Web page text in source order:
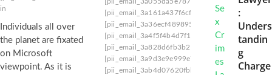
in
Individuals all over
the planet are fixated
on Microsoft
viewpoint. As it is
[pii_email_3a161a437f6cf9be85f5]
[pii_email_3a36ecf4898957ccb17f]
[pii_email_3a4f5f4b4d7f15c57d3e]
[pii_email_3a828d6fb3b216f8]
[pii_email_3a9d3e9e999e7c6eddce]
[pii_email_3ab4d07620fbbae85967]
:
Unders
tandin
g
Charge